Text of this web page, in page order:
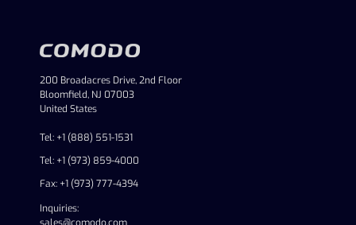
200 Broadacres Drive, 2nd Floor
Bloomfield, NJ 07003
United States
Tel: +1 (888) 551-1531
Tel: +1 (973) 859-4000
Fax: +1 (973) 777-4394
Inquiries: